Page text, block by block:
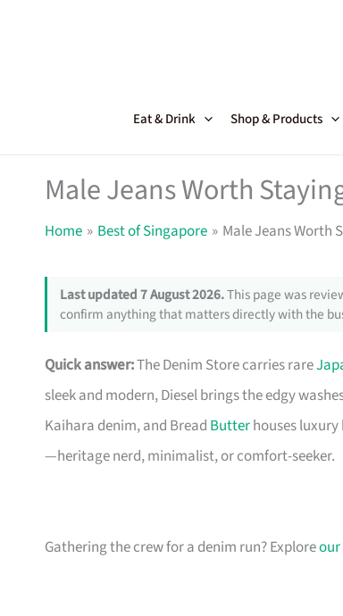
Eat & Drink Shop & Products
Male Jeans Worth
Home Best of Singapore Male Jeans Worth
Last updated 7 August 2026.This page was
confirm anything that matters directly with the
Quick answer:The Denim Store carries rare
sleek and modern, Diesel brings the edgy
Kaihara denim, and Bread Butterhouses
—heritage nerd, minimalist, or comfort-seeker.
Gathering the crew for a denim run? Exploreour